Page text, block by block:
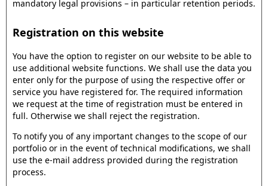
mandatory legal provisions – in particular retention periods.
Registration on this website
You have the option to register on our website to be able to
use additional website functions. We shall use the data you
enter only for the purpose of using the respective offer or
service you have registered for. The required information
we request at the time of registration must be entered in
full. Otherwise we shall reject the registration.
To notify you of any important changes to the scope of our
portfolio or in the event of technical modifications, we shall
use the e-mail address provided during the registration
process.